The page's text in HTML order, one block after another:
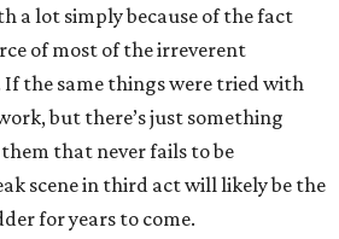
a lot simply because of the fact
of most of the irreverent
the same things were tried with
but there’s just something
that never fails to be
scene in third act will likely be the
for years to come.